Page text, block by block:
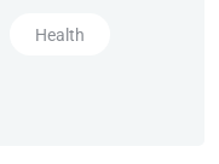
Health